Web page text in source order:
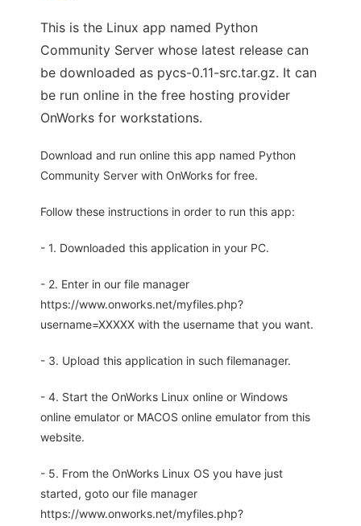
This is the Linux app named Python
Community Server whose latest release can
be downloaded as pycs-0.11-src.tar.gz. It can
be run online in the free hosting provider
OnWorks for workstations.
Download and run online this app named Python
Community Server with OnWorks for free.
Follow these instructions in order to run this app:
- 1. Downloaded this application in your PC.
- 2. Enter in our file manager
https://www.onworks.net/myfiles.php?
username=XXXXX with the username that you want.
- 3. Upload this application in such filemanager.
- 4. Start the OnWorks Linux online or Windows
online emulator or MACOS online emulator from this
website.
- 5. From the OnWorks Linux OS you have just
started, goto our file manager
https://www.onworks.net/myfiles.php?